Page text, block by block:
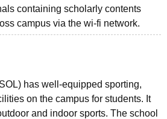
containing scholarly contents
campus via the wi-fi network.
has well-equipped sporting,
on the campus for students. It
and indoor sports. The school